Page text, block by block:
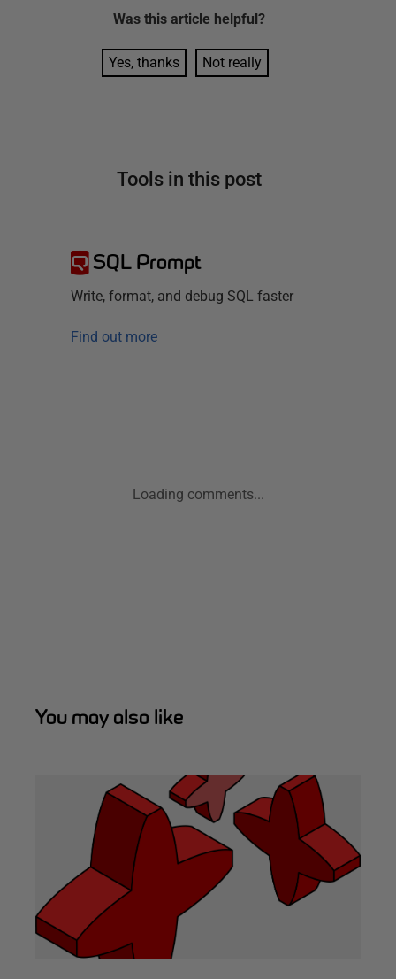
Was this article helpful?
Yes, thanks Not really
Tools in this post
SQL Prompt
Write, format, and debug SQL faster
Find out more
Loading comments...
You may also like